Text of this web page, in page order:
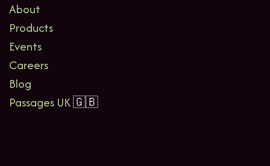
About
Products
Events
Careers
Blog
Passages UK🇬🇧